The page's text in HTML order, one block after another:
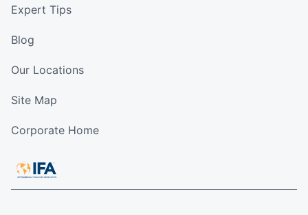
Expert Tips
Blog
Our Locations
Site Map
Corporate Home